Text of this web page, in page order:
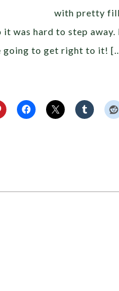
with pretty
it was hard to step away.
going to get right to it!